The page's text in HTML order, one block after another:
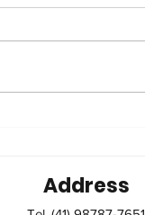
Address